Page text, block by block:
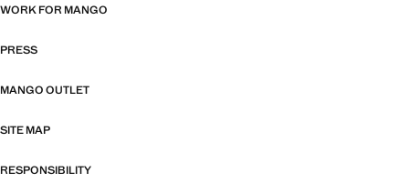
WORK FOR MANGO
PRESS
MANGO OUTLET
SITE MAP
RESPONSIBILITY